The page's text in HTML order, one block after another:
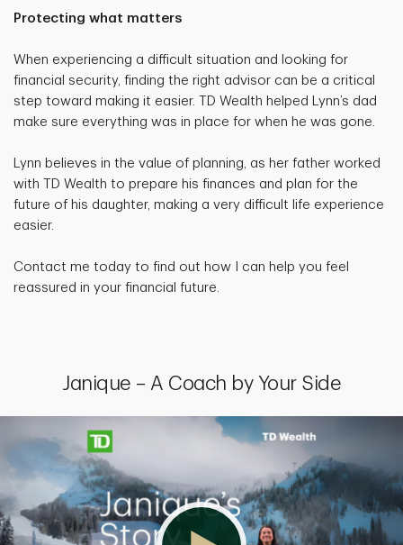
Protecting what matters
When experiencing a difficult situation and looking for
financial security, finding the right advisor can be a critical
step toward making it easier. TD Wealth helped Lynn’s dad
make sure everything was in place for when he was gone.
Lynn believes in the value of planning, as her father worked
with TD Wealth to prepare his finances and plan for the
future of his daughter, making a very difficult life experience
easier.
Contact me today to find out how I can help you feel
reassured in your financial future.
Janique – A Coach by Your Side